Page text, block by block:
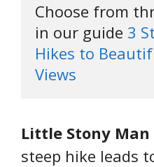
Choose from
in our guide 3
Hikes to
Views
Little Stony Man
steep hike leads